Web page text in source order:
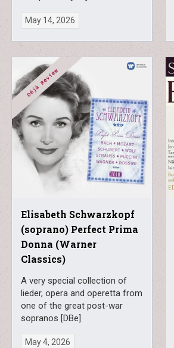
May 14, 2026
Elisabeth Schwarzkopf
(soprano) Perfect Prima
Donna (Warner
Classics)
A very special collection of
lieder, opera and operetta from
one of the great post-war
sopranos [DBe]
May 4, 2026